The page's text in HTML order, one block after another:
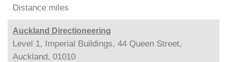
Distance miles
Auckland Directioneering
Level 1, Imperial Buildings, 44 Queen Street,
Auckland, 01010